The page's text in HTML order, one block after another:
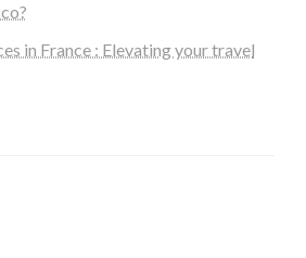
in France : Elevating your travel